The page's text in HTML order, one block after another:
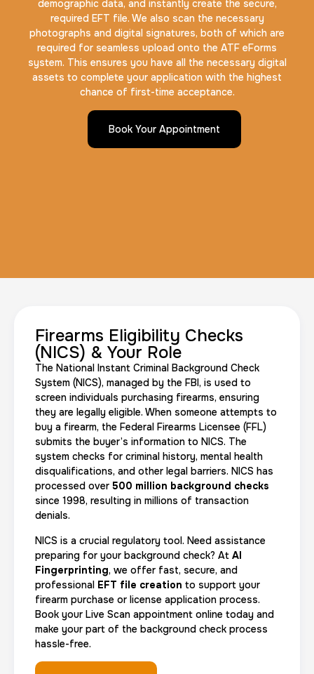
demographic data, and instantly create the secure,
required EFT file. We also scan the necessary
photographs and digital signatures, both of which are
required for seamless upload onto the ATF eForms
system. This ensures you have all the necessary digital
assets to complete your application with the highest
chance of first-time acceptance.
Book Your Appointment
Firearms Eligibility Checks
(NICS) & Your Role
The National Instant Criminal Background Check
System (NICS), managed by the FBI, is used to
screen individuals purchasing firearms, ensuring
they are legally eligible. When someone attempts to
buy a firearm, the Federal Firearms Licensee (FFL)
submits the buyer’s information to NICS. The
system checks for criminal history, mental health
disqualifications, and other legal barriers. NICS has
processed over 500 million background checks
since 1998, resulting in millions of transaction
denials.
NICS is a crucial regulatory tool. Need assistance
preparing for your background check? At AI
Fingerprinting, we offer fast, secure, and
professional EFT file creation to support your
firearm purchase or license application process.
Book your Live Scan appointment online today and
make your part of the background check process
hassle-free.